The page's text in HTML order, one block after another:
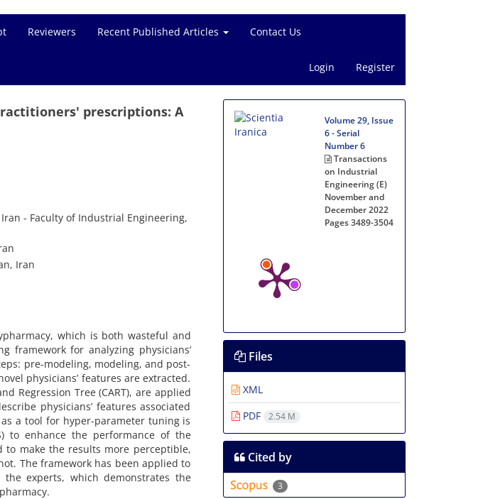
Reviewers Recent Published Articles Contact Us
Login Register
prescriptions: A
- Faculty of Industrial Engineering,
Iran
which is both wasteful and
framework for analyzing physicians’
pre-modeling, modeling, and post-
physicians’ features are extracted.
Regression Tree (CART), are applied
physicians’ features associated
a tool for hyper-parameter tuning is
to enhance the performance of the
to make the results more perceptible,
The framework has been applied to
experts, which demonstrates the
Volume 29, Issue
6 - Serial
Number 6
Transactions
on Industrial
Engineering (E)
November and
December 2022
Pages3489-3504
Files
XML
PDF
2.54 M
Cited by
3